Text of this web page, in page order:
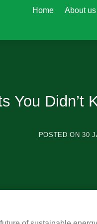
Home About us
You Didn’t
POSTED ON30